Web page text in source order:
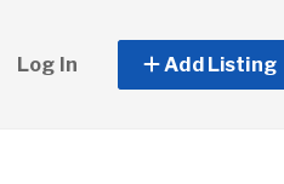
Log In Add Listing